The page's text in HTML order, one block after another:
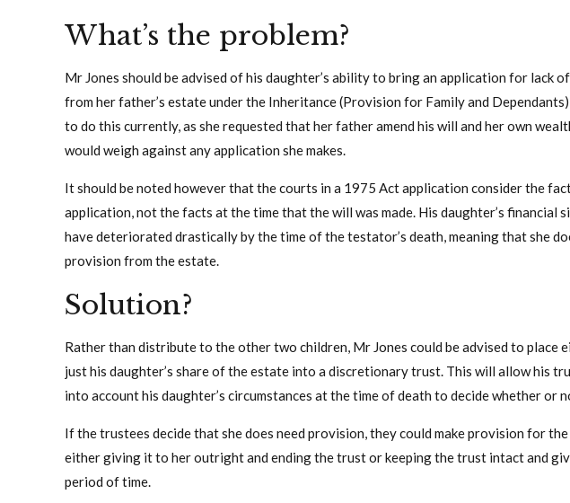
What’s the problem?
Mr Jones should be advised of his daughter’s ability to bring an application for lack
from her father’s estate under the Inheritance (Provision for Family and
to do this currently, as she requested that her father amend his will and her own
would weigh against any application she makes.
It should be noted however that the courts in a 1975 Act application consider the
application, not the facts at the time that the will was made. His daughter’s financial
have deteriorated drastically by the time of the testator’s death, meaning that she
provision from the estate.
Solution?
Rather than distribute to the other two children, Mr Jones could be advised to place
just his daughter’s share of the estate into a discretionary trust. This will allow his
into account his daughter’s circumstances at the time of death to decide whether or
If the trustees decide that she does need provision, they could make provision for
either giving it to her outright and ending the trust or keeping the trust intact and
period of time.